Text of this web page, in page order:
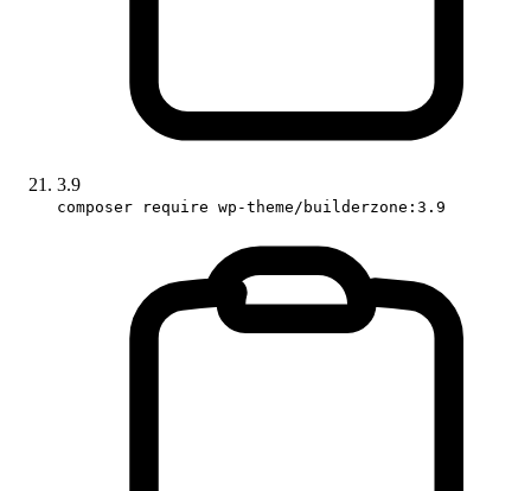
3.9
composer require wp-theme/builderzone:3.9